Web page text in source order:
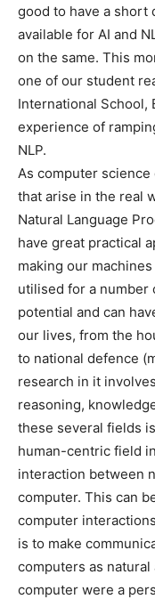
good to have a short
available for AI and
on the same. This
one of our student
International School,
experience of
NLP.
As computer
that arise in the real
Natural Language
have great practical
making our machines
utilised for a number
potential and can
our lives, from the
to national defence
research in it
reasoning,
these several fields
human-centric field
interaction between
computer. This can
computer
is to make
computers as
computer were a